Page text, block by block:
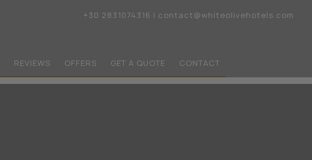
+30 2831074316 | contact@whiteolivehotels.com
REVIEWS OFFERS GET A QUOTE CONTACT